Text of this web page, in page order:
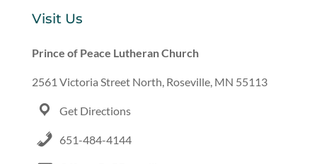
Visit Us
Prince of Peace Lutheran Church
2561 Victoria Street North, Roseville, MN 55113
Get Directions
651-484-4144